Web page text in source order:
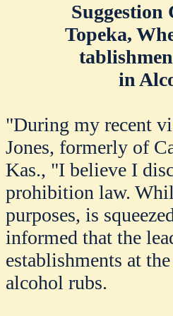
Suggestion
Topeka,
in
"During my recent
Jones, formerly of
Kas., "I believe I
prohibition law.
purposes, is
informed that the
establishments at
alcohol rubs.